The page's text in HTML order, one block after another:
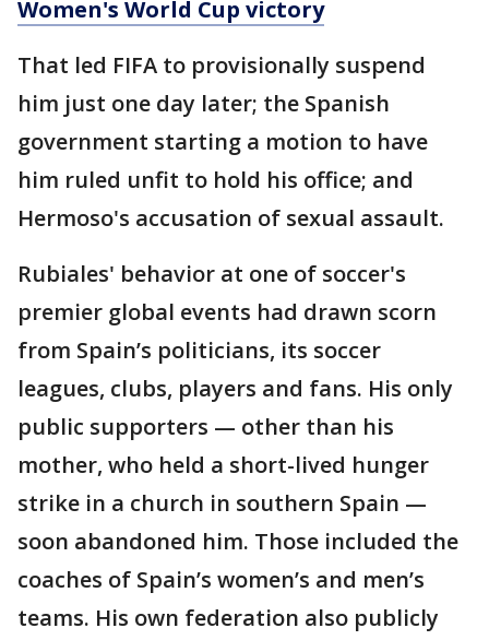
Women's World Cup victory
That led FIFA to provisionally suspend
him just one day later; the Spanish
government starting a motion to have
him ruled unfit to hold his office; and
Hermoso's accusation of sexual assault.
Rubiales' behavior at one of soccer's
premier global events had drawn scorn
from Spain’s politicians, its soccer
leagues, clubs, players and fans. His only
public supporters — other than his
mother, who held a short-lived hunger
strike in a church in southern Spain —
soon abandoned him. Those included the
coaches of Spain’s women’s and men’s
teams. His own federation also publicly